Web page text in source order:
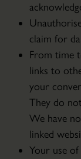
claim for
From time
links to
your
They do
We have
linked
Your use